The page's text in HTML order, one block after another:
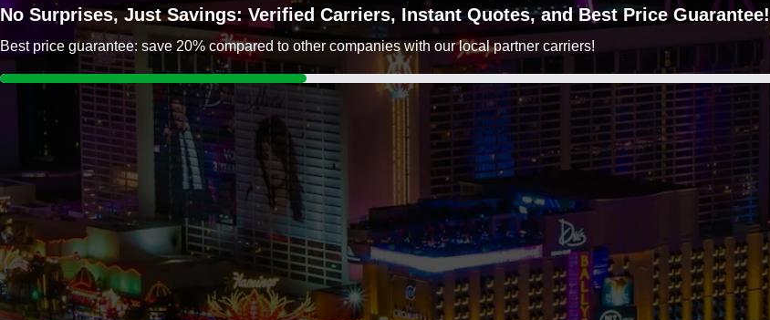
No Surprises, Just Savings: Verified Carriers, Instant Quotes, and Best Price Guarantee!
Best price guarantee: save 20% compared to other companies with our local partner carriers!